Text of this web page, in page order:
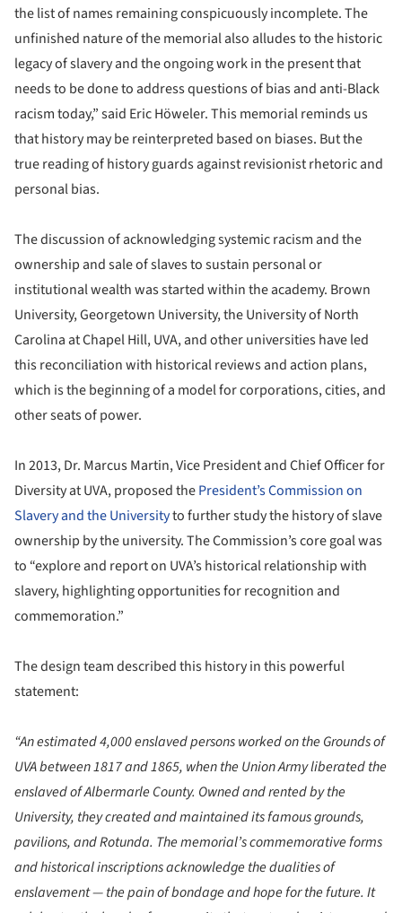
the list of names remaining conspicuously incomplete. The
unfinished nature of the memorial also alludes to the historic
legacy of slavery and the ongoing work in the present that
needs to be done to address questions of bias and anti-Black
racism today,” said Eric Höweler. This memorial reminds us
that history may be reinterpreted based on biases. But the
true reading of history guards against revisionist rhetoric and
personal bias.
The discussion of acknowledging systemic racism and the
ownership and sale of slaves to sustain personal or
institutional wealth was started within the academy. Brown
University, Georgetown University, the University of North
Carolina at Chapel Hill, UVA, and other universities have led
this reconciliation with historical reviews and action plans,
which is the beginning of a model for corporations, cities, and
other seats of power.
In 2013, Dr. Marcus Martin, Vice President and Chief Officer for
Diversity at UVA, proposed thePresident’s Commission on
Slavery and the Universityto further study the history of slave
ownership by the university. The Commission’s core goal was
to “explore and report on UVA’s historical relationship with
slavery, highlighting opportunities for recognition and
commemoration.”
The design team described this history in this powerful
statement:
“An estimated 4,000 enslaved persons worked on the Grounds of
UVA between 1817 and 1865, when the Union Army liberated the
enslaved of Albermarle County. Owned and rented by the
University, they created and maintained its famous grounds,
pavilions, and Rotunda. The memorial’s commemorative forms
and historical inscriptions acknowledge the dualities of
enslavement — the pain of bondage and hope for the future. It